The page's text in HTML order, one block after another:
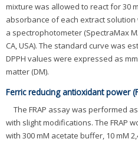
mixture was allowed to react for 30
absorbance of each extract
a spectrophotometer (SpectraMax
CA, USA). The standard curve was
DPPH values were expressed as
matter (DM).
Ferric reducing antioxidant power
The FRAP assay was performed
with slight modifications. The FRAP
with 300 mM acetate buffer, 10 mM